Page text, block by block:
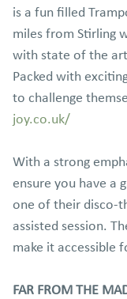
is a fun filled
miles from Stirling
with state of the
Packed with
to challenge
joy.co.uk/
With a strong
ensure you have a
one of their disco-
assisted session.
make it accessible
FAR FROM THE